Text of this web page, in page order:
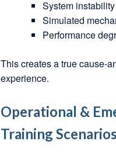
System instability
Simulated
Performance
This creates a true cause-
experience.
Operational &
Training Scenarios